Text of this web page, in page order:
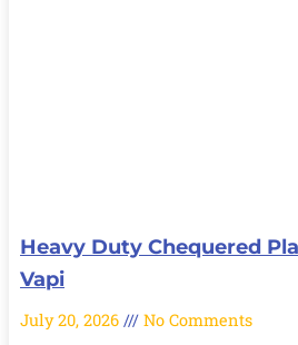
Heavy Duty Chequered
Vapi
July 20, 2026 No Comments